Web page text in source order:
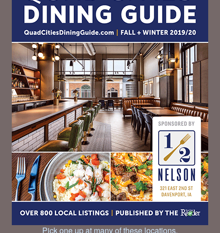
Pick one up at many of these locations.